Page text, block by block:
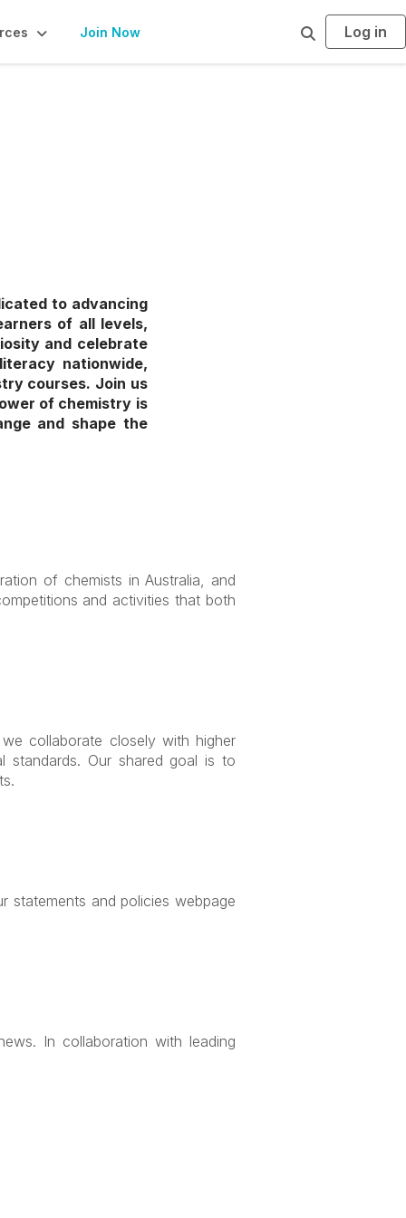
Join Now
a
Log in
to advancing
of all levels,
and celebrate
nationwide,
courses. Join us
of chemistry is
and shape the
of chemists in Australia, and
and activities that both
collaborate closely with higher
standards. Our shared goal is to
statements and policies webpage
In collaboration with leading